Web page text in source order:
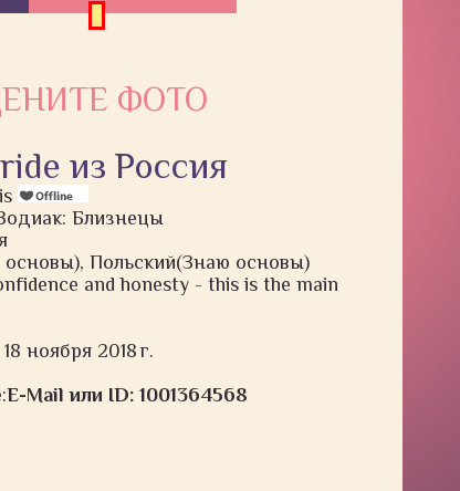
ФОТО
из Россия
Близнецы
Польский(Знаю основы)
and honesty - this is the main
ноября 2018 г.
E-Mail или ID: 1001364568